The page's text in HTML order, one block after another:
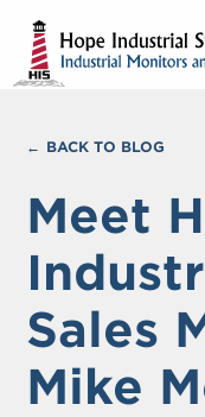
BACK TO BLOG
Meet
Sales
Mike